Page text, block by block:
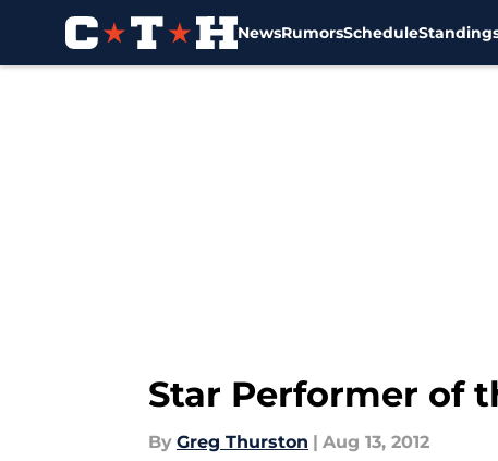
NewsRumorsSchedule
Star Performer of
By Greg Thurston | Aug 13, 2012